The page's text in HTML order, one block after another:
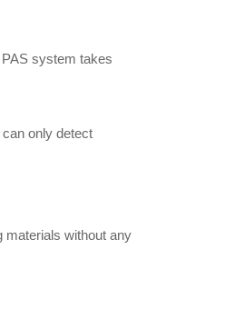
system takes
only detect
materials without any